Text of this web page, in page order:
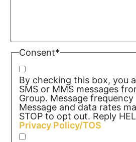
Consent*
By checking this box, you
SMS or MMS messages
Group. Message frequency
Message and data rates
STOP to opt out. Reply
Privacy Policy/TOS